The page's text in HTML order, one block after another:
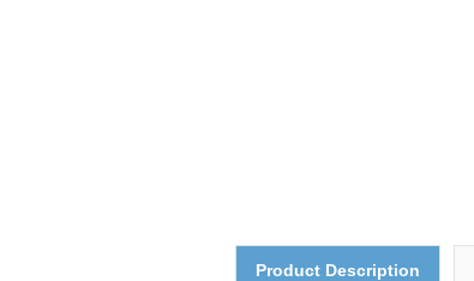
Product Description